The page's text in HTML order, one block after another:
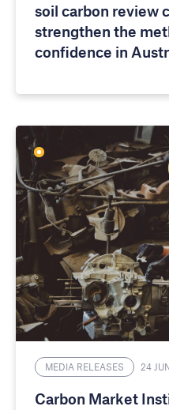
soil carbon review
strengthen the
confidence in
MEDIA RELEASES 24
Carbon Market